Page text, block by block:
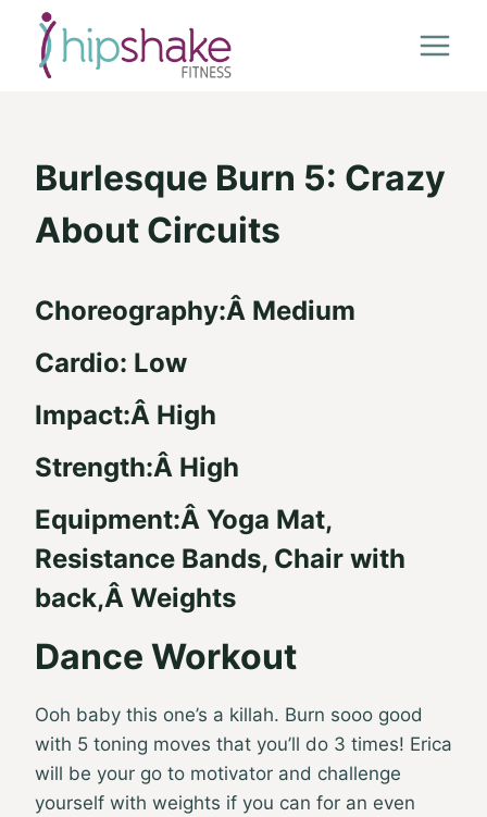
content
Burlesque Burn 5: Crazy
About Circuits
Choreography:Â Medium
Cardio: Low
Impact:Â High
Strength:Â High
Equipment:Â Yoga Mat,
Resistance Bands, Chair with
back,Â Weights
Dance Workout
Ooh baby this one’s a killah. Burn sooo good
with 5 toning moves that you’ll do 3 times! Erica
will be your go to motivator and challenge
yourself with weights if you can for an even